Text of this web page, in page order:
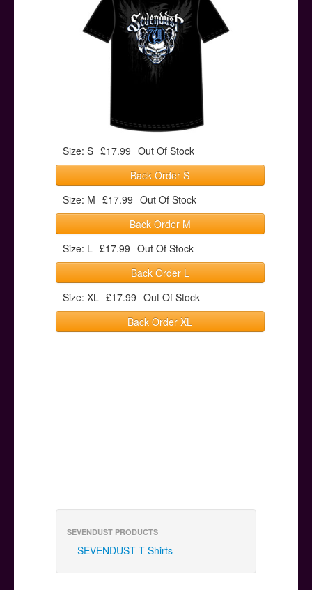
Help & Support
Size: S £17.99 Out Of Stock
Back Order S
Size: M £17.99 Out Of Stock
Back Order M
Size: L £17.99 Out Of Stock
Back Order L
Size: XL £17.99 Out Of Stock
Back Order XL
SEVENDUST PRODUCTS
SEVENDUST T-Shirts